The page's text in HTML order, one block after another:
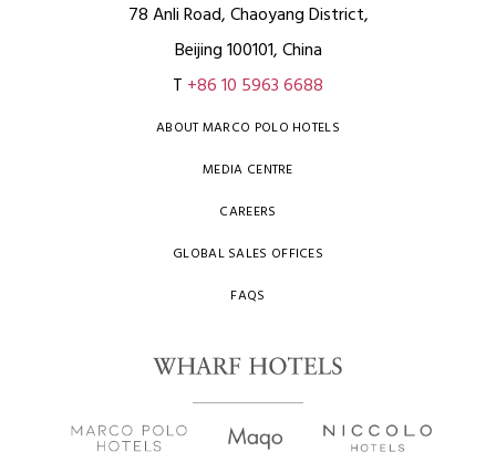
78 Anli Road, Chaoyang District,
Beijing 100101, China
T +86 10 5963 6688
ABOUT MARCO POLO HOTELS
MEDIA CENTRE
CAREERS
GLOBAL SALES OFFICES
FAQS